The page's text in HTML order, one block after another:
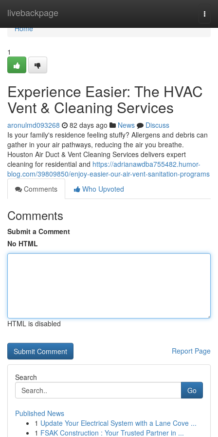
livebackpage
Home
Home
1
Experience Easier: The HVAC
Vent & Cleaning Services
aronulmd093268 82 days ago News
Discuss
Is your family's residence feeling stuffy? Allergens and debris can
gather in your air pathways, reducing the air you breathe.
Houston Air Duct & Vent Cleaning Services delivers expert
cleaning for residential and https://adrianawdba755482.humor-
blog.com/39809850/enjoy-easier-our-air-vent-sanitation-programs
Comments
Who Upvoted
Comments
Submit a Comment
No HTML
HTML is disabled
Report Page
Search
Go
Published News
1 Update Your Electrical System with a Lane Cove ...
1 FSAK Construction : Your Trusted Partner in ...